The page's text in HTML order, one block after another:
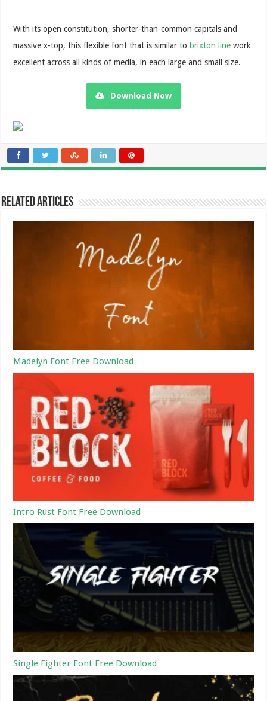
With its open constitution, shorter-than-common capitals and
massive x-top, this flexible font that is similar to brixton line work
excellent across all kinds of media, in each large and small size.
Download Now
Related Articles
Madelyn Font Free Download
Intro Rust Font Free Download
Single Fighter Font Free Download